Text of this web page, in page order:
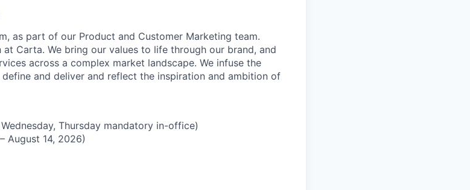
as part of our Product and Customer Marketing team.
Carta. We bring our values to life through our brand, and
across a complex market landscape. We infuse the
and deliver and reflect the inspiration and ambition of
Thursday mandatory in-office)
August 14, 2026)